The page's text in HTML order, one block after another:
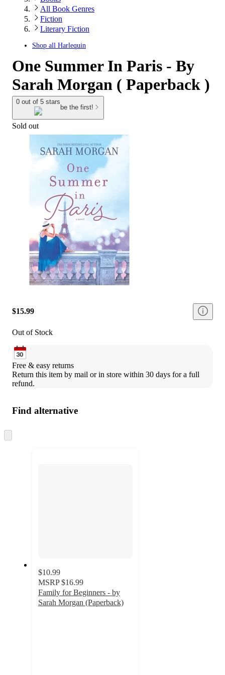
All Book Genres
Fiction
Literary Fiction
Shop all Harlequin
One Summer In Paris - By
Sarah Morgan ( Paperback )
0 out of 5 stars
be the first!
Sold out
$15.99
Out of Stock
Free & easy returns
Return this item by mail or in store within 30 days for a full
refund.
Find alternative
to
$10.99
MSRP $16.99
Family for Beginners - by
Sarah Morgan (Paperback)